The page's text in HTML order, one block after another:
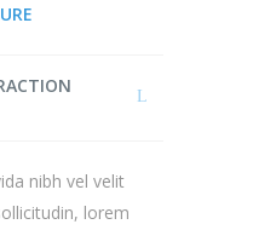
nibh vel velit
lorem